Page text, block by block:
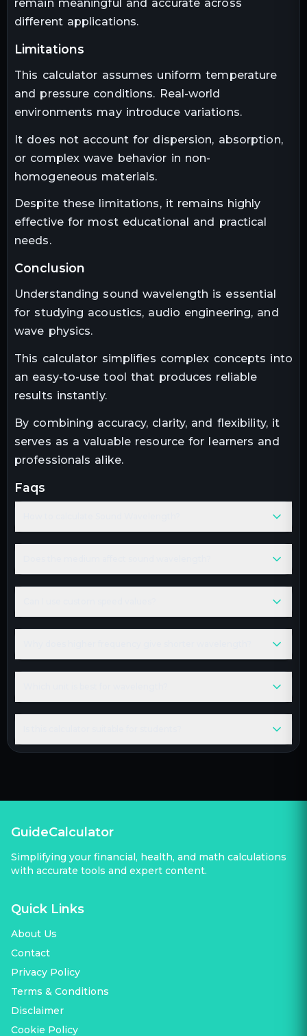
remain meaningful and accurate across
different applications.
limitations
This calculator assumes uniform temperature
and pressure conditions. Real-world
environments may introduce variations.
It does not account for dispersion, absorption,
or complex wave behavior in non-
homogeneous materials.
Despite these limitations, it remains highly
effective for most educational and practical
needs.
conclusion
Understanding sound wavelength is essential
for studying acoustics, audio engineering, and
wave physics.
This calculator simplifies complex concepts into
an easy-to-use tool that produces reliable
results instantly.
By combining accuracy, clarity, and flexibility, it
serves as a valuable resource for learners and
professionals alike.
faqs
GuideCalculator
Simplifying your financial, health, and math calculations
with accurate tools and expert content.
Quick Links
About Us
Contact
Privacy Policy
Terms & Conditions
Disclaimer
Cookie Policy